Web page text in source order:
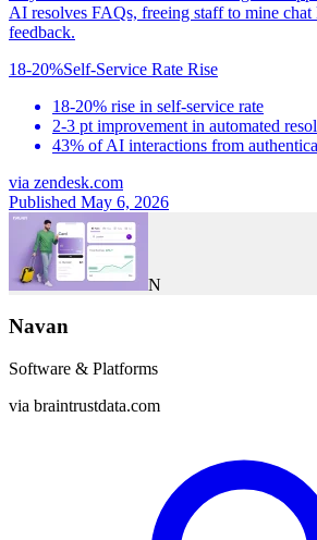
AI resolves FAQs, freeing staff to mine
feedback.
18-20%Self-Service Rate Rise
18-20% rise in self-service rate
2-3 pt improvement in automated
43% of AI interactions from
via zendesk.com
Published May 6, 2026
N
Navan
Software & Platforms
via braintrustdata.com